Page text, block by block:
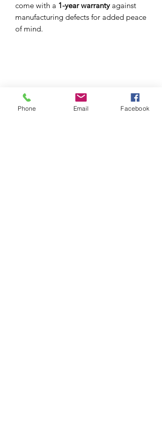
come with a 1-year warrantyagainst
manufacturing defects for added peace
of mind.
EYEWEAR STRAPS FIT FOR YOU. YOUR
PERSONALITY. YOUR LIFESTYLE
Phone Email Facebook